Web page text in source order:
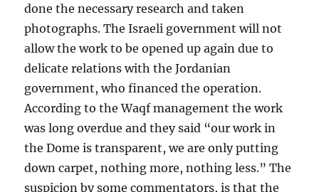
done the necessary research and taken
photographs. The Israeli government will not
allow the work to be opened up again due to
delicate relations with the Jordanian
government, who financed the operation.
According to the Waqf management the work
was long overdue and they said “our work in
the Dome is transparent, we are only putting
down carpet, nothing more, nothing less.” The
suspicion by some commentators, is that the